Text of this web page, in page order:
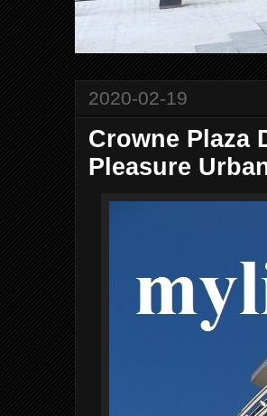
2020-02-19
Crowne Plaza
Pleasure